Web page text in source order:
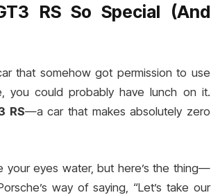
RS So Special (And
that somehow got permission to use
you could probably have lunch on it.
RS—a car that makes absolutely zero
your eyes water, but here’s the thing—
way of saying, “Let’s take our